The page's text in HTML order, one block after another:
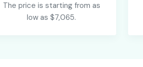
The price is starting from as
low as $7,065.